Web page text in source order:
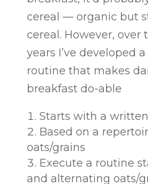
cereal — organic but
cereal. However, over
years I’ve developed
routine that makes
breakfast do-able
Starts with a
Based on a
oats/grains
Execute a routine
and alternating oats/